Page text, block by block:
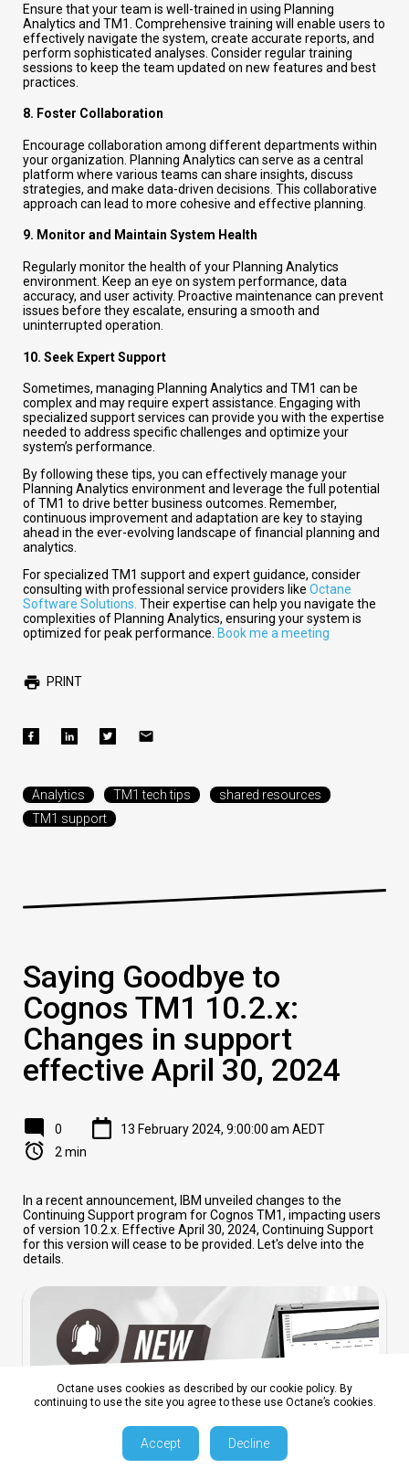
Octane uses cookies as described by our cookie policy. By
continuing to use the site you agree to these use Octane’s cookies.
Accept Decline
Ensure that your team is well-trained in using Planning
Analytics and TM1. Comprehensive training will enable users to
effectively navigate the system, create accurate reports, and
perform sophisticated analyses. Consider regular training
sessions to keep the team updated on new features and best
practices.
8. Foster Collaboration
Encourage collaboration among different departments within
your organization. Planning Analytics can serve as a central
platform where various teams can share insights, discuss
strategies, and make data-driven decisions. This collaborative
approach can lead to more cohesive and effective planning.
9. Monitor and Maintain System Health
Regularly monitor the health of your Planning Analytics
environment. Keep an eye on system performance, data
accuracy, and user activity. Proactive maintenance can prevent
issues before they escalate, ensuring a smooth and
uninterrupted operation.
10. Seek Expert Support
Sometimes, managing Planning Analytics and TM1 can be
complex and may require expert assistance. Engaging with
specialized support services can provide you with the expertise
needed to address specific challenges and optimize your
system’s performance.
By following these tips, you can effectively manage your
Planning Analytics environment and leverage the full potential
of TM1 to drive better business outcomes. Remember,
continuous improvement and adaptation are key to staying
ahead in the ever-evolving landscape of financial planning and
analytics.
For specialized TM1 support and expert guidance, consider
consulting with professional service providers like Octane
Software Solutions. Their expertise can help you navigate the
complexities of Planning Analytics, ensuring your system is
optimized for peak performance. Book me a meeting
PRINT
Analytics TM1 tech tips
shared resources
TM1 support
Saying Goodbye to
Cognos TM1 10.2.x:
Changes in support
effective April 30, 2024
0
13 February 2024, 9:00:00 am AEDT
2 min
In a recent announcement, IBM unveiled changes to the
Continuing Support program for Cognos TM1, impacting users
of version 10.2.x. Effective April 30, 2024, Continuing Support
for this version will cease to be provided. Let's delve into the
details.